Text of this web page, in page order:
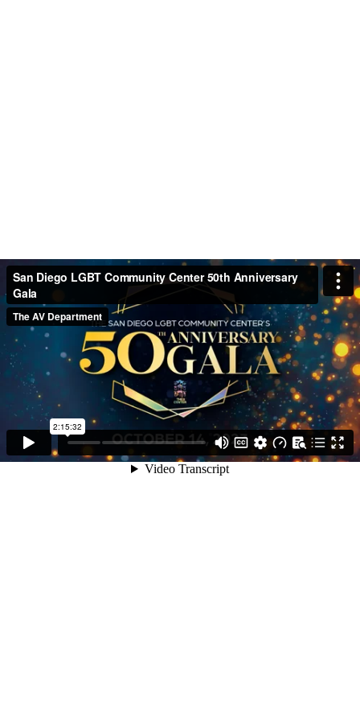
San Diego LGBT Community Center 50th Anniversary
Gala
The AV Department
2:15:32
Video Transcript